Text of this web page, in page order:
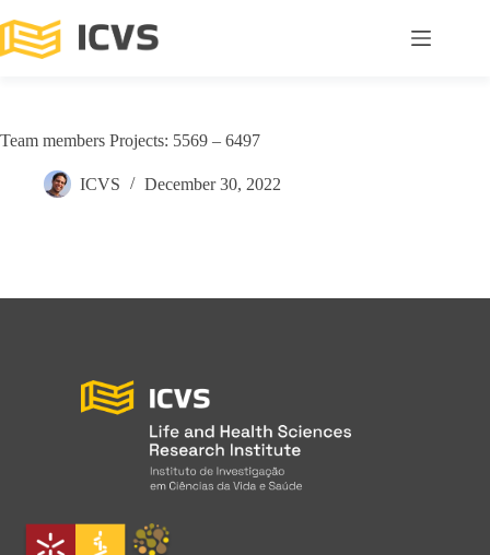
Team members Projects: 5569 – 6497
ICVS December 30, 2022